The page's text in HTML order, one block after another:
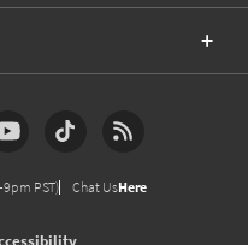
PST) Chat UsHere